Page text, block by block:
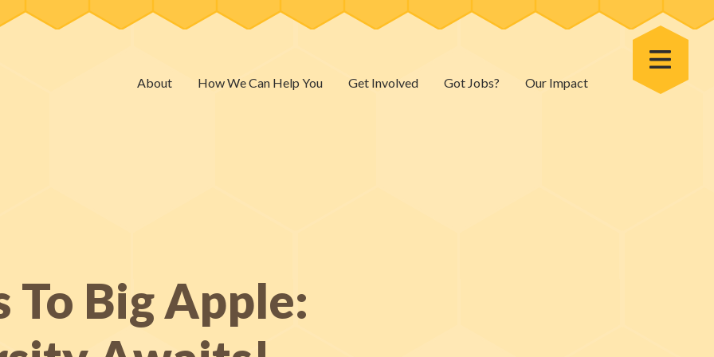
About How We Can Help You Get Involved Got Jobs? Our Impact
Toggle Menu
To Big Apple: